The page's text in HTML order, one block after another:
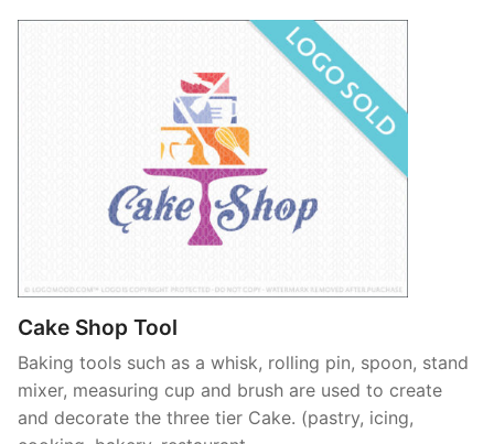
Cake Shop Tool
Baking tools such as a whisk, rolling pin, spoon, stand
mixer, measuring cup and brush are used to create
and decorate the three tier Cake. (pastry, icing,